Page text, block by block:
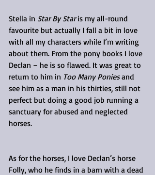
Stella in Star By Star is my all-round
favourite but actually I fall a bit in love
with all my characters while I’m writing
about them. From the pony books I love
Declan – he is so flawed. It was great to
return to him in Too Many Ponies and
see him as a man in his thirties, still not
perfect but doing a good job running a
sanctuary for abused and neglected
horses.
As for the horses, I love Declan’s horse
Folly, who he finds in a barn with a dead